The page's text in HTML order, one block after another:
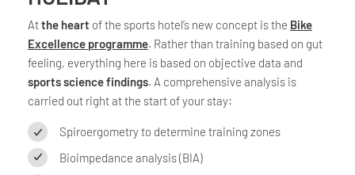
Atthe heart of the sports hotel’s new concept is the Bike
Excellence programme. Rather than training based on gut
feeling, everything here is based on objective data and
sports science findings. A comprehensive analysis is
carried out right at the start of your stay:
Spiroergometry to determine training zones
Bioimpedance analysis (BIA)